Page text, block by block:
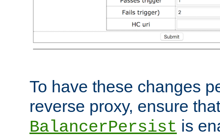
To have these changes
reverse proxy, ensure that
BalancerPersist is